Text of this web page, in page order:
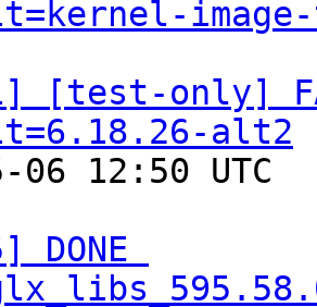
[test-only]
alt2
06 12:50
DONE